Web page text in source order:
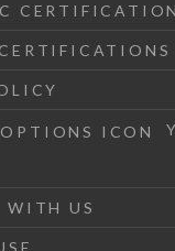
CERTIFICATION
WITH US